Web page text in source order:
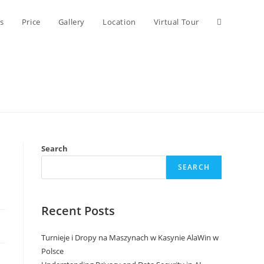
Price Gallery Location Virtual Tour Toggle
Search
SEARCH
Recent Posts
Turnieje i Dropy na Maszynach w Kasynie AlaWin w
Polsce